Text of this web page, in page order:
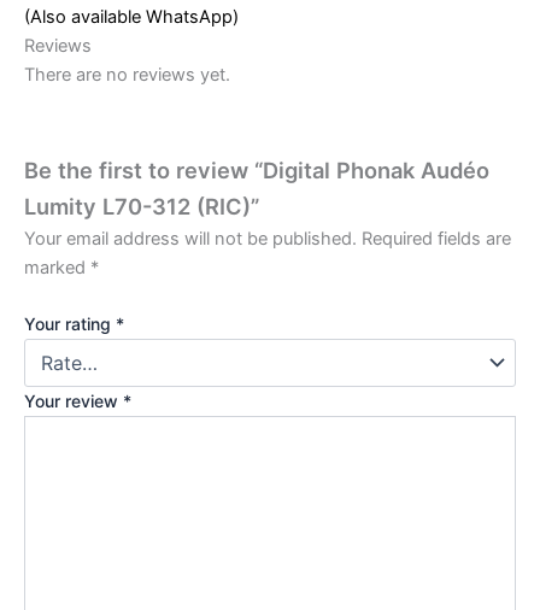
(Also available WhatsApp)
Reviews
There are no reviews yet.
Be the first to review “Digital Phonak Audéo
Lumity L70-312 (RIC)”
Your email address will not be published. Required fields are
marked *
Your rating *
Your review *